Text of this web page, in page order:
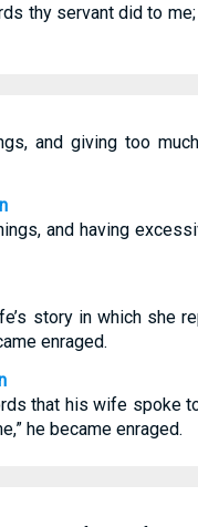
thy servant did to
and giving too
and having
story in which she
enraged.
that his wife spoke
he became enraged.